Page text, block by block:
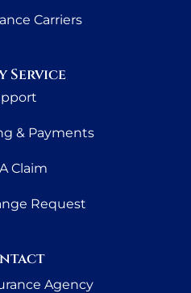
Carriers
Service
& Payments
Claim
Request
Agency